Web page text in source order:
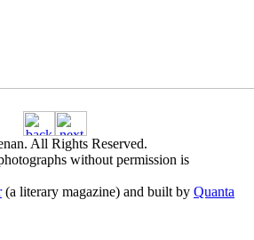
All Rights Reserved.
without permission is
(a literary magazine) and built by Quanta